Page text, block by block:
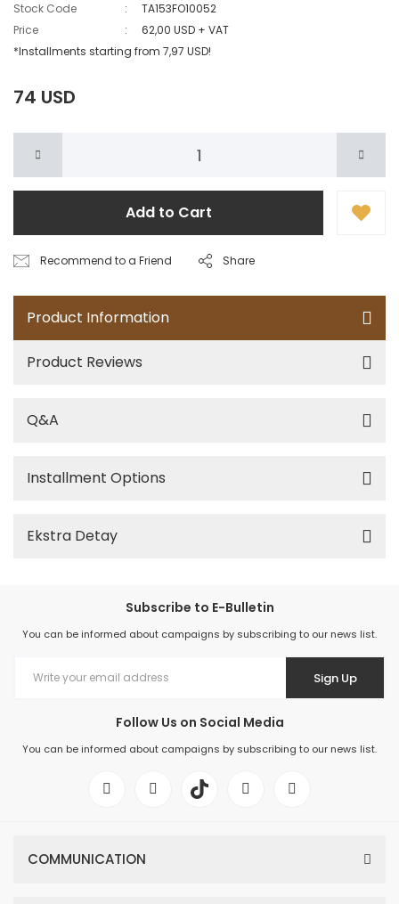
Stock Code
TA153FO10052
Price
62,00 USD + VAT
*Installments starting from 7,97 USD!
74 USD
Add to Cart
Recommend to a Friend Share
Product Information
Product Reviews
Q&A
Installment Options
Ekstra Detay
Subscribe to E-Bulletin
You can be informed about campaigns by subscribing to our news list.
Sign Up
Follow Us on Social Media
You can be informed about campaigns by subscribing to our news list.
COMMUNICATION